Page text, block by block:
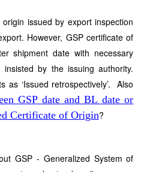
issued by export inspection
However, GSP certificate of
shipment date with necessary
by the issuing authority.
as ‘Issued retrospectively’. Also
GSP date and BL date or
Certificate of Origin?
GSP - Generalized System of